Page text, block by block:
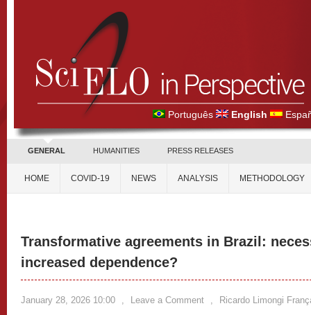
Português English
GENERAL HUMANITIES PRESS RELEASES
HOME COVID-19 NEWS ANALYSIS METHODOLOGY
Transformative agreements in Brazil:
increased dependence?
January 28, 2026 10:00 , Leave a Comment , Ricardo Limongi